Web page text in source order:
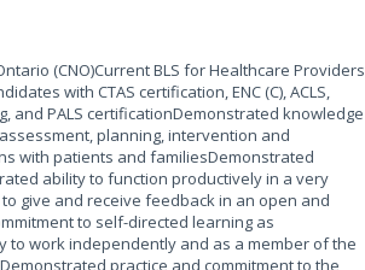
(CNO)Current BLS for Healthcare Providers
with CTAS certification, ENC (C), ACLS,
and PALS certificationDemonstrated knowledge
planning, intervention and
with patients and familiesDemonstrated
ability to function productively in a very
give and receive feedback in an open and
to self-directed learning as
to work independently and as a member of the
practice and commitment to the